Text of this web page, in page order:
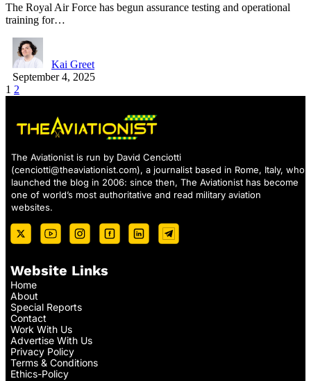
The Royal Air Force has begun assurance testing and operational
training for…
Kai Greet
September 4, 2025
1 2
The Aviationist is run by David Cenciotti
(cenciotti@theaviationist.com), a journalist based in Rome, Italy, who
launched the blog in 2006: since then, The Aviationist has become
one of world’s most authoritative and read military aviation
websites.
Website Links
Home
About
Special Reports
Contact
Work With Us
Advertise With Us
Privacy Policy
Terms & Conditions
Ethics-Policy